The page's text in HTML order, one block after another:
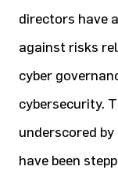
directors have
against risks
cyber
cybersecurity.
underscored
have been